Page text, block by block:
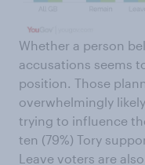
Whether a person
accusations seems
position. Those
overwhelmingly
trying to influence
ten (79%) Tory
Leave voters are